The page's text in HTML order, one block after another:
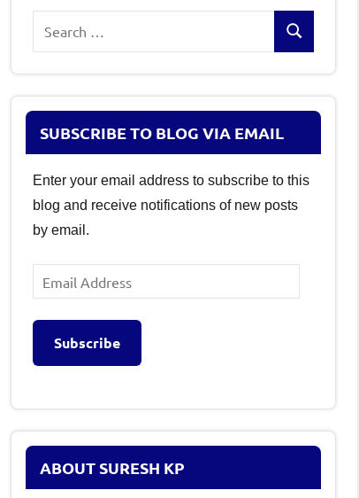
Search
SUBSCRIBE TO BLOG VIA EMAIL
Enter your email address to subscribe to this
blog and receive notifications of new posts
by email.
Email
Address
Subscribe
ABOUT SURESH KP